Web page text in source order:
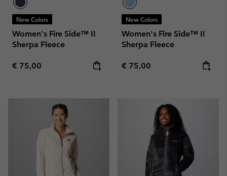
New Colors
Women's Fire Side™ II
Sherpa Fleece
Regular price:
€ 75,00
New Colors
Women's Fire Side™ II
Sherpa Fleece
Regular price:
€ 75,00